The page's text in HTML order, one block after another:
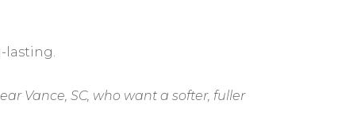
lasting.
Vance, SC, who want a softer, fuller